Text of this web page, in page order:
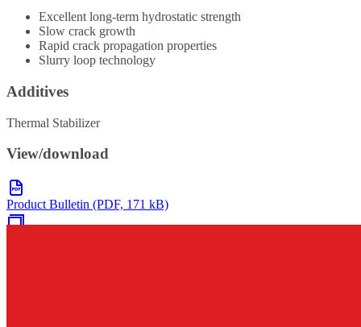
Excellent long-term hydrostatic strength
Slow crack growth
Rapid crack propagation properties
Slurry loop technology
Additives
Thermal Stabilizer
View/download
Product Bulletin (PDF, 171 kB)